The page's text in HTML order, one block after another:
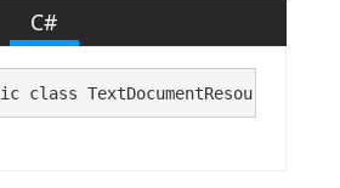
C#
class TextDocumentResources